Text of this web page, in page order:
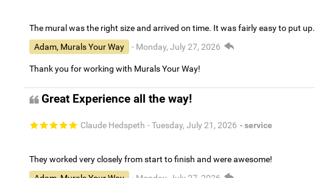
The mural was the right size and arrived on time. It was fairly easy to put up.
Adam, Murals Your Way
- Monday, July 27, 2026
Thank you for working with Murals Your Way!
Great Experience all the way!
Claude Hedspeth - Tuesday, July 21, 2026 - service
They worked very closely from start to finish and were awesome!